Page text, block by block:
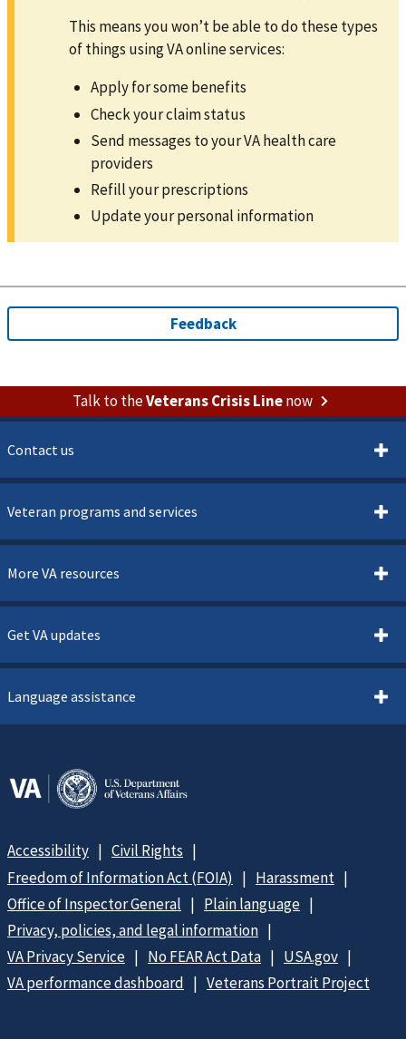
This means you won’t be able to do these types
of things using VA online services:
Apply for some benefits
Check your claim status
Send messages to your VA health care
providers
Refill your prescriptions
Update your personal information
Talk to theVeterans Crisis Linenow
Contact us
Veteran programs and services
More VA resources
Get VA updates
Language assistance
Accessibility
Civil Rights
Freedom of Information Act (FOIA)
Harassment
Office of Inspector General
Plain language
Privacy, policies, and legal information
VA Privacy Service
No FEAR Act Data
USA.gov
VA performance dashboard
Veterans Portrait Project